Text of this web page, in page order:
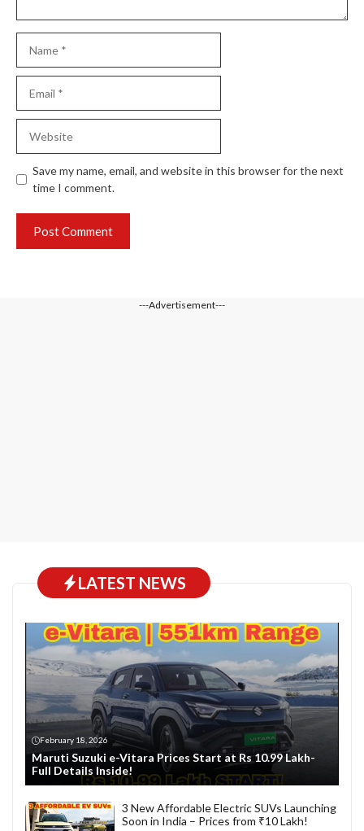
Save my name, email, and website in this browser for the next
time I comment.
---Advertisement---
LATEST NEWS
February 18, 2026
Maruti Suzuki e-Vitara Prices Start at Rs 10.99 Lakh-
Full Details Inside!
3 New Affordable Electric SUVs Launching
Soon in India – Prices from ₹10 Lakh!